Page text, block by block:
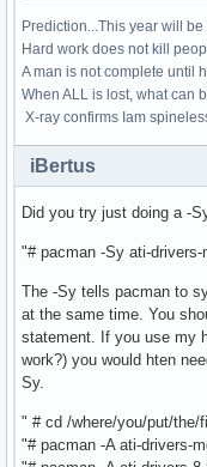
Prediction...This year will
Hard work does not kill
A man is not complete until
When ALL is lost, what can
X-ray confirms Iam
iBertus
Did you try just doing a -
"# pacman -Sy ati-
The -Sy tells pacman to
at the same time. You
statement. If you use my
work?) you would hten
Sy.
" # cd /where/you/put/the/
"# pacman -A ati-drivers-